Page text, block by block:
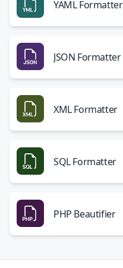
YAML Formatter
JSON Formatter
XML Formatter
SQL Formatter
PHP Beautifier